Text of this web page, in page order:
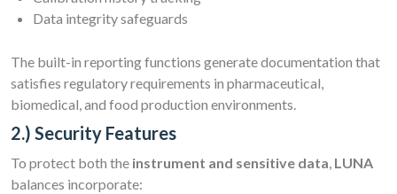
Data integrity safeguards
The built-in reporting functions generate documentation that
satisfies regulatory requirements in pharmaceutical,
biomedical, and food production environments.
2.) Security Features
To protect both the instrument and sensitive data, LUNA
balances incorporate: